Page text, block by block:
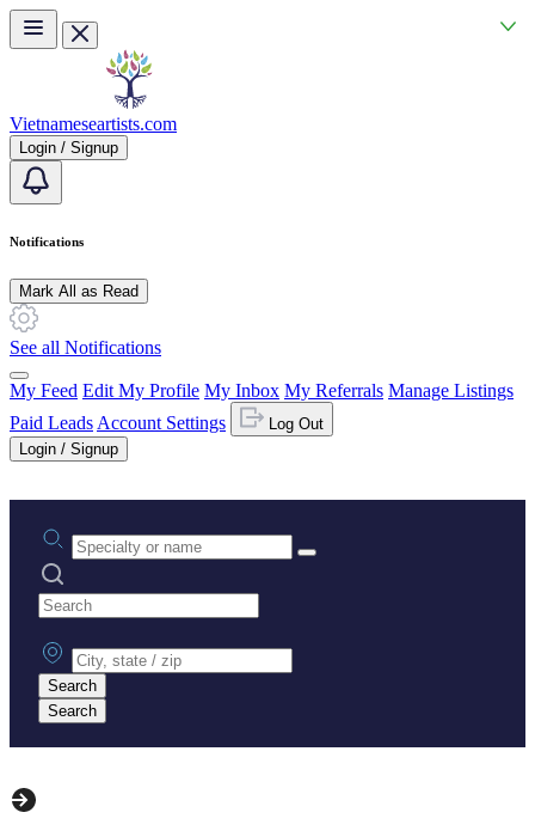
Skip to main content
Vietnameseartists.com
Login / Signup
Notifications
Mark All as Read
See all Notifications
My Feed Edit My Profile My Inbox My Referrals Manage Listings
Paid Leads Account Settings
Log Out
Login / Signup
Practice area or name
Search practices
City, state or zip
Search
Search